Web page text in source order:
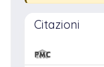
Citazioni